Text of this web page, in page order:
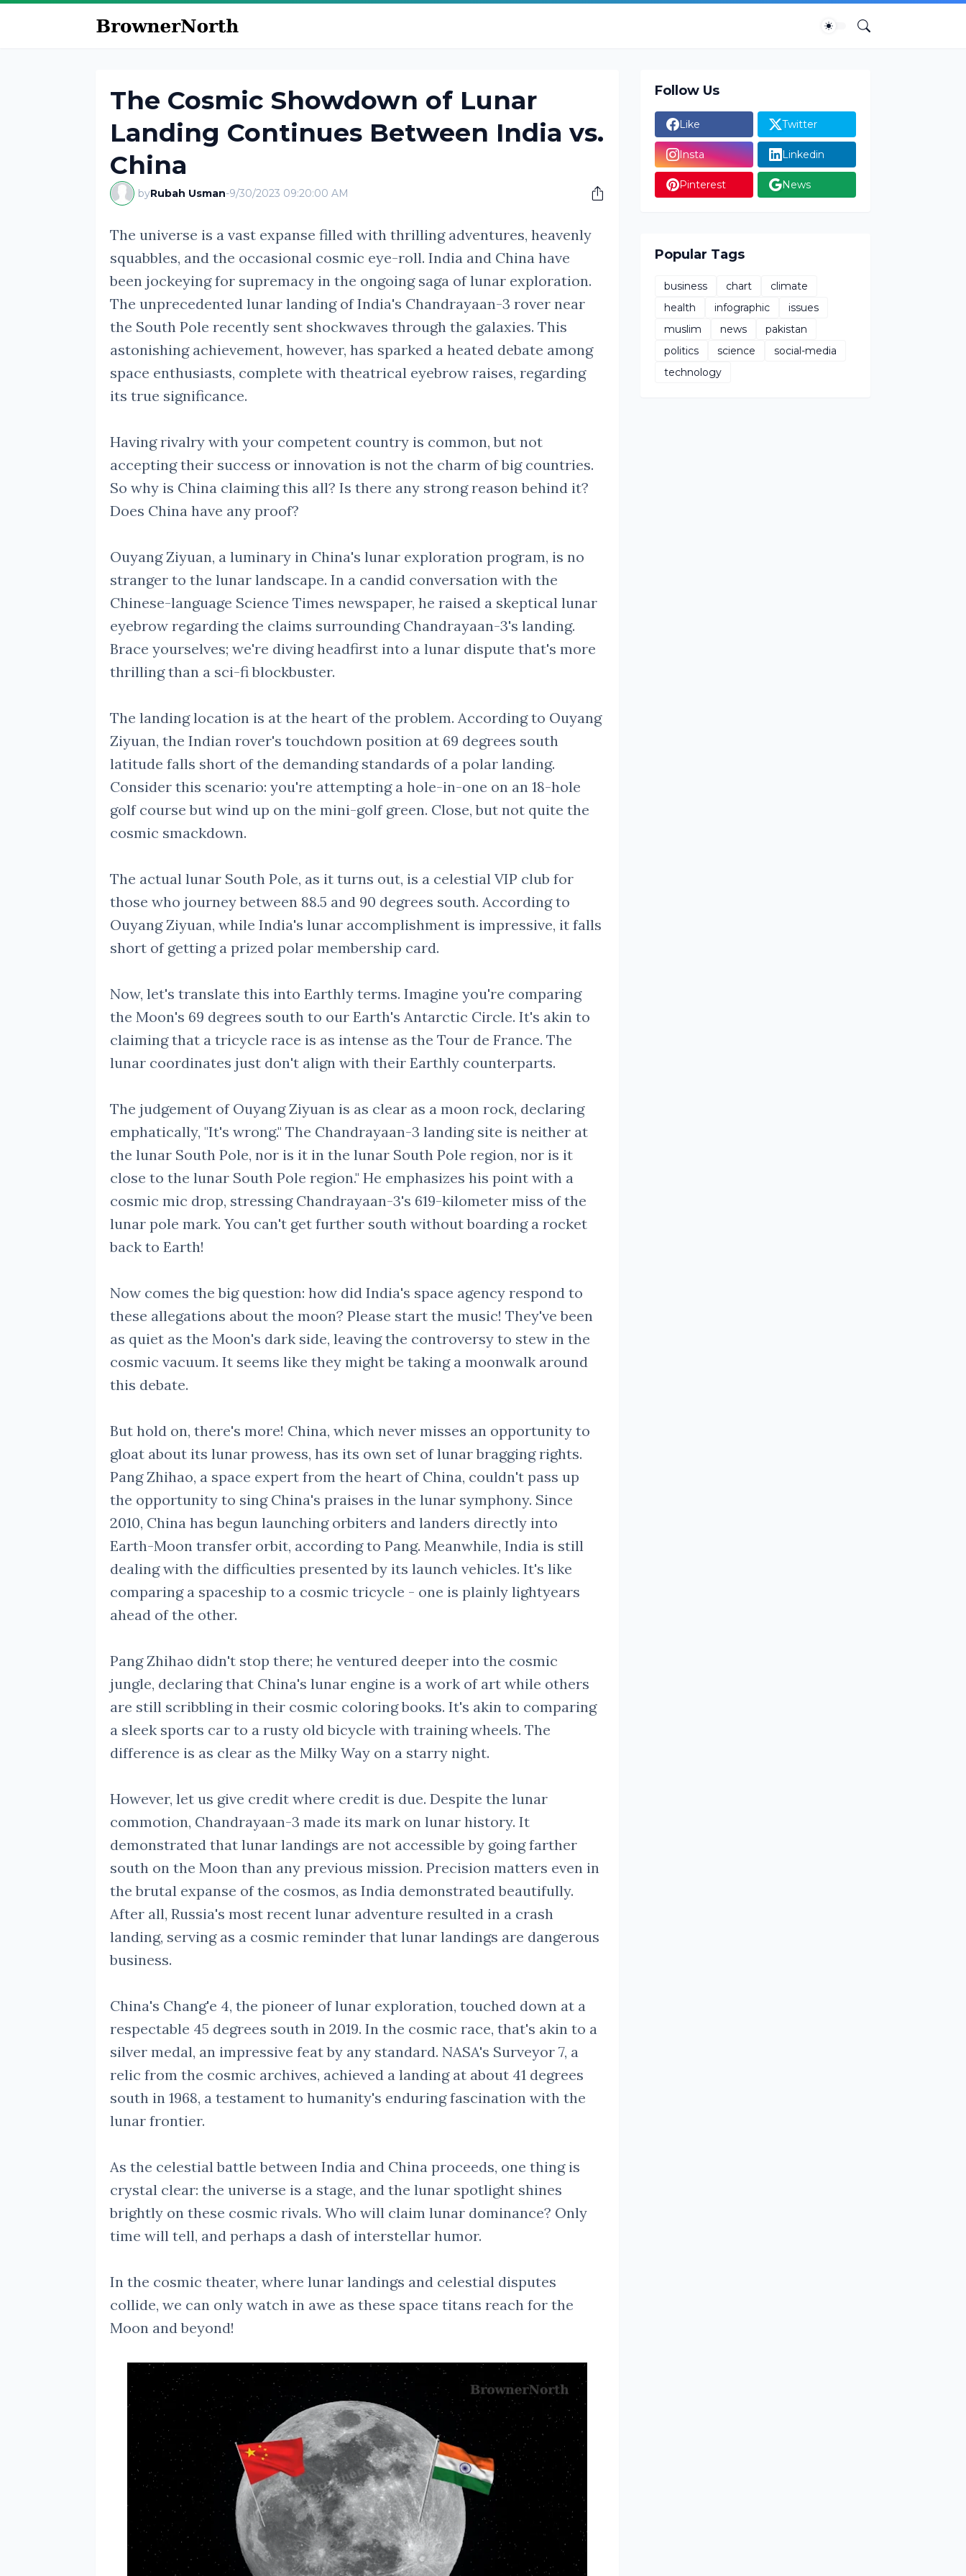
The Cosmic Showdown of Lunar
Landing Continues Between India vs.
China
byRubah Usman-9/30/2023 09:20:00 AM
The universe is a vast expanse filled with thrilling adventures, heavenly
squabbles, and the occasional cosmic eye-roll. India and China have
been jockeying for supremacy in the ongoing saga of lunar exploration.
The unprecedented lunar landing of India's Chandrayaan-3 rover near
the South Pole recently sent shockwaves through the galaxies. This
astonishing achievement, however, has sparked a heated debate among
space enthusiasts, complete with theatrical eyebrow raises, regarding
its true significance.
Having rivalry with your competent country is common, but not
accepting their success or innovation is not the charm of big countries.
So why is China claiming this all? Is there any strong reason behind it?
Does China have any proof?
Ouyang Ziyuan, a luminary in China's lunar exploration program, is no
stranger to the lunar landscape. In a candid conversation with the
Chinese-language Science Times newspaper, he raised a skeptical lunar
eyebrow regarding the claims surrounding Chandrayaan-3's landing.
Brace yourselves; we're diving headfirst into a lunar dispute that's more
thrilling than a sci-fi blockbuster.
The landing location is at the heart of the problem. According to Ouyang
Ziyuan, the Indian rover's touchdown position at 69 degrees south
latitude falls short of the demanding standards of a polar landing.
Consider this scenario: you're attempting a hole-in-one on an 18-hole
golf course but wind up on the mini-golf green. Close, but not quite the
cosmic smackdown.
The actual lunar South Pole, as it turns out, is a celestial VIP club for
those who journey between 88.5 and 90 degrees south. According to
Ouyang Ziyuan, while India's lunar accomplishment is impressive, it falls
short of getting a prized polar membership card.
Now, let's translate this into Earthly terms. Imagine you're comparing
the Moon's 69 degrees south to our Earth's Antarctic Circle. It's akin to
claiming that a tricycle race is as intense as the Tour de France. The
lunar coordinates just don't align with their Earthly counterparts.
The judgement of Ouyang Ziyuan is as clear as a moon rock, declaring
emphatically, "It's wrong." The Chandrayaan-3 landing site is neither at
the lunar South Pole, nor is it in the lunar South Pole region, nor is it
close to the lunar South Pole region." He emphasizes his point with a
cosmic mic drop, stressing Chandrayaan-3's 619-kilometer miss of the
lunar pole mark. You can't get further south without boarding a rocket
back to Earth!
Now comes the big question: how did India's space agency respond to
these allegations about the moon? Please start the music! They've been
as quiet as the Moon's dark side, leaving the controversy to stew in the
cosmic vacuum. It seems like they might be taking a moonwalk around
this debate.
But hold on, there's more! China, which never misses an opportunity to
gloat about its lunar prowess, has its own set of lunar bragging rights.
Pang Zhihao, a space expert from the heart of China, couldn't pass up
the opportunity to sing China's praises in the lunar symphony. Since
2010, China has begun launching orbiters and landers directly into
Earth-Moon transfer orbit, according to Pang. Meanwhile, India is still
dealing with the difficulties presented by its launch vehicles. It's like
comparing a spaceship to a cosmic tricycle - one is plainly lightyears
ahead of the other.
Pang Zhihao didn't stop there; he ventured deeper into the cosmic
jungle, declaring that China's lunar engine is a work of art while others
are still scribbling in their cosmic coloring books. It's akin to comparing
a sleek sports car to a rusty old bicycle with training wheels. The
difference is as clear as the Milky Way on a starry night.
However, let us give credit where credit is due. Despite the lunar
commotion, Chandrayaan-3 made its mark on lunar history. It
demonstrated that lunar landings are not accessible by going farther
south on the Moon than any previous mission. Precision matters even in
the brutal expanse of the cosmos, as India demonstrated beautifully.
After all, Russia's most recent lunar adventure resulted in a crash
landing, serving as a cosmic reminder that lunar landings are dangerous
business.
China's Chang'e 4, the pioneer of lunar exploration, touched down at a
respectable 45 degrees south in 2019. In the cosmic race, that's akin to a
silver medal, an impressive feat by any standard. NASA's Surveyor 7, a
relic from the cosmic archives, achieved a landing at about 41 degrees
south in 1968, a testament to humanity's enduring fascination with the
lunar frontier.
As the celestial battle between India and China proceeds, one thing is
crystal clear: the universe is a stage, and the lunar spotlight shines
brightly on these cosmic rivals. Who will claim lunar dominance? Only
time will tell, and perhaps a dash of interstellar humor.
In the cosmic theater, where lunar landings and celestial disputes
collide, we can only watch in awe as these space titans reach for the
Moon and beyond!
Follow Us
Like Twitter
Insta Linkedin
Pinterest News
Popular Tags
business chart
climate
health
infographic
issues
muslim
news
pakistan
politics
science
social-media
technology